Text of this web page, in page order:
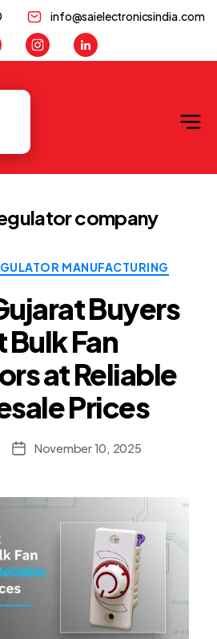
info@saielectronicsindia.com
company
MANUFACTURING
Buyers
Bulk Fan
at Reliable
Prices
PostNovember 10, 2025